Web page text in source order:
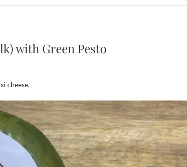
with Green Pesto
cheese.